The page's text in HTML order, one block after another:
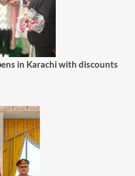
in Karachi with discounts